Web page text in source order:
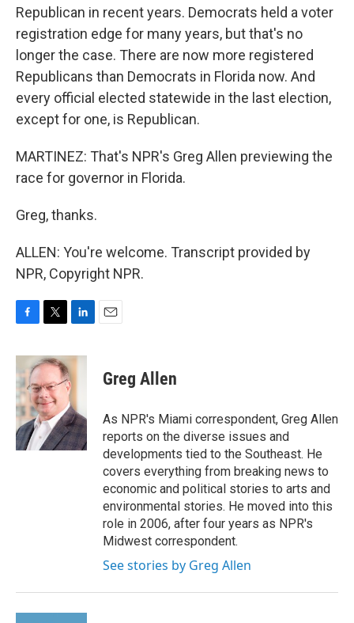
Republican in recent years. Democrats held a voter
registration edge for many years, but that's no
longer the case. There are now more registered
Republicans than Democrats in Florida now. And
every official elected statewide in the last election,
except for one, is Republican.
MARTINEZ: That's NPR's Greg Allen previewing the
race for governor in Florida.
Greg, thanks.
ALLEN: You're welcome. Transcript provided by
NPR, Copyright NPR.
c
e
b
o
o
k
i
t
e
r
n
k
e
d
I
n
Greg Allen
As NPR's Miami correspondent, Greg Allen
reports on the diverse issues and
developments tied to the Southeast. He
covers everything from breaking news to
economic and political stories to arts and
environmental stories. He moved into this
role in 2006, after four years as NPR's
Midwest correspondent.
See stories by Greg Allen